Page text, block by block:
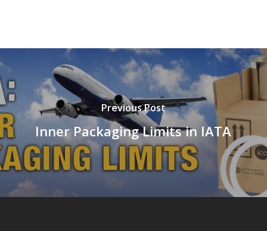
Previous Post
Inner Packaging Limits in IATA